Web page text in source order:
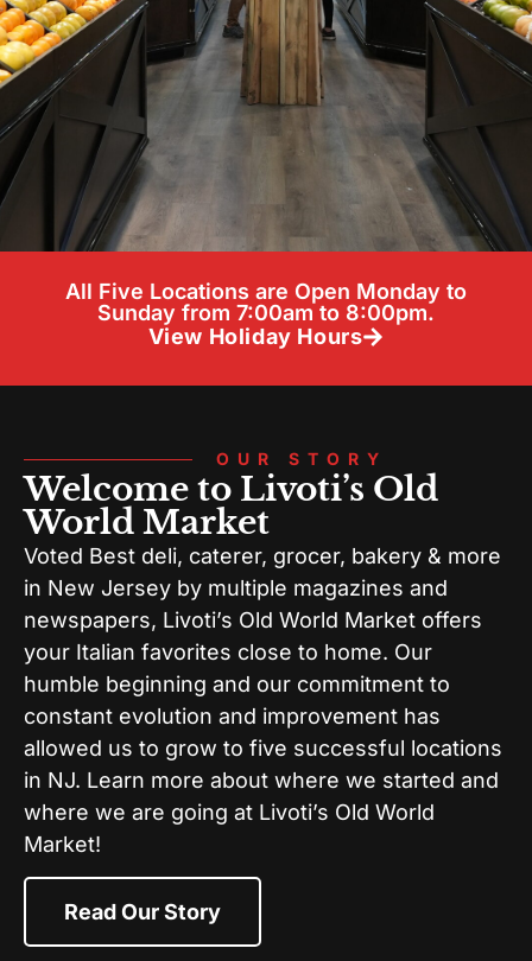
All Five Locations are Open Monday to
Sunday from 7:00am to 8:00pm.
View Holiday Hours
OUR STORY
Welcome to Livoti’s Old
World Market
Voted Best deli, caterer, grocer, bakery & more
in New Jersey by multiple magazines and
newspapers, Livoti’s Old World Market offers
your Italian favorites close to home. Our
humble beginning and our commitment to
constant evolution and improvement has
allowed us to grow to five successful locations
in NJ. Learn more about where we started and
where we are going at Livoti’s Old World
Market!
Read Our Story